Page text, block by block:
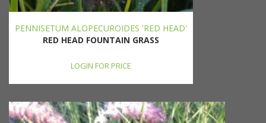
PENNISETUM ALOPECUROIDES 'RED HEAD'
RED HEAD FOUNTAIN GRASS
LOGIN FOR PRICE